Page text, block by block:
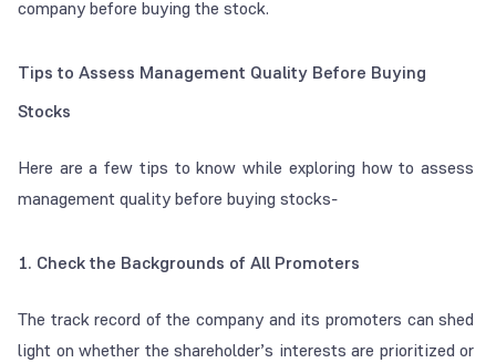
company before buying the stock.
Tips to Assess Management Quality Before Buying
Stocks
Here are a few tips to know while exploring how to assess
management quality before buying stocks-
1. Check the Backgrounds of All Promoters
The track record of the company and its promoters can shed
light on whether the shareholder’s interests are prioritized or